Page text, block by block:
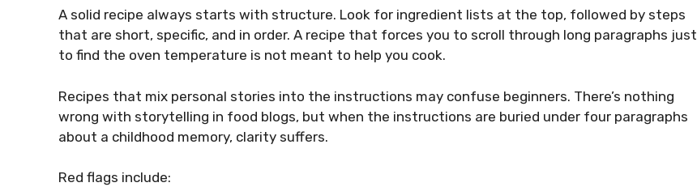
A solid recipe always starts with structure. Look for ingredient lists at the top, followed by steps
that are short, specific, and in order. A recipe that forces you to scroll through long paragraphs just
to find the oven temperature is not meant to help you cook.
Recipes that mix personal stories into the instructions may confuse beginners. There’s nothing
wrong with storytelling in food blogs, but when the instructions are buried under four paragraphs
about a childhood memory, clarity suffers.
Red flags include: